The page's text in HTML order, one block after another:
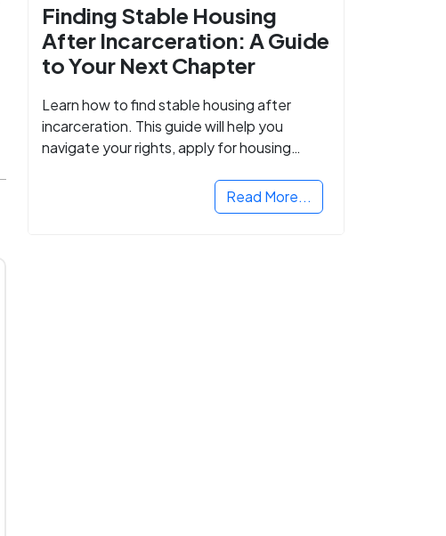
Finding Stable Housing
After Incarceration: A Guide
to Your Next Chapter
Learn how to find stable housing after
incarceration. This guide will help you
navigate your rights, apply for housing
Read More...